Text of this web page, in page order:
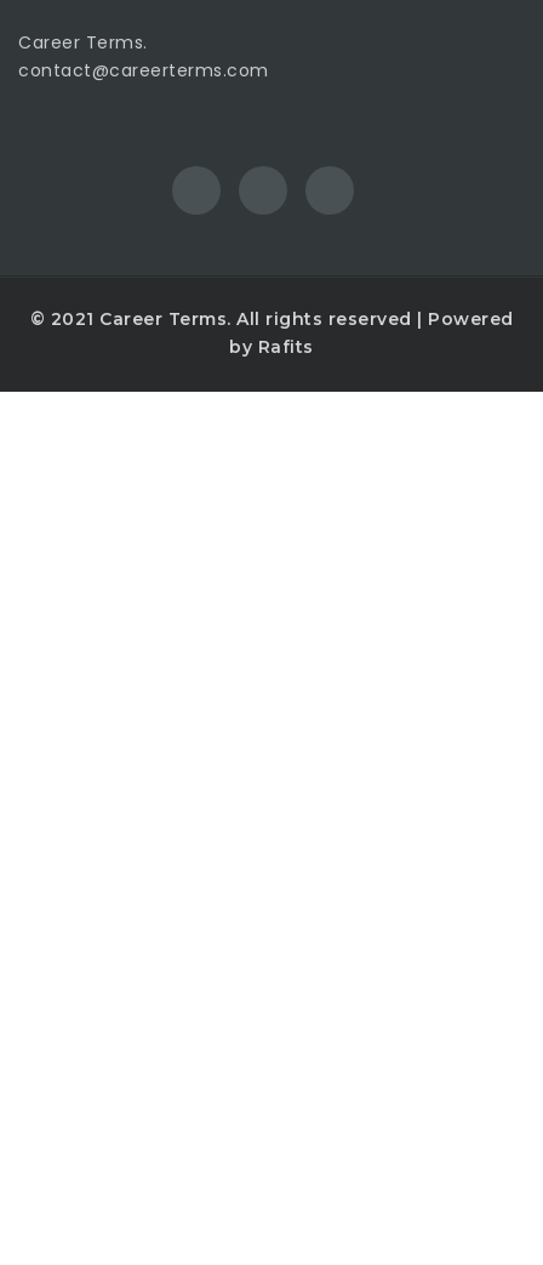
Career Terms.
contact@careerterms.com
© 2021 Career Terms. All rights reserved | Powered
by Rafits